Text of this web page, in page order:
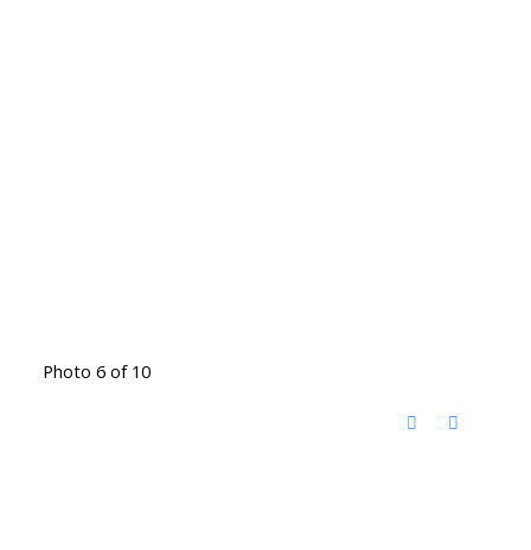
Photo 6 of 10